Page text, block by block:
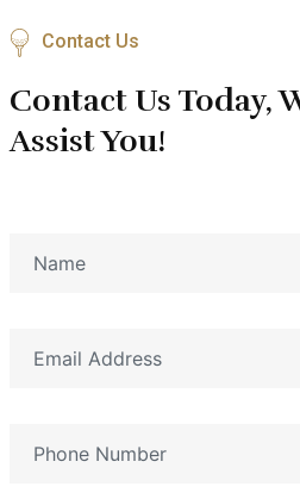
Contact Us
Contact Us Today,
Assist You!